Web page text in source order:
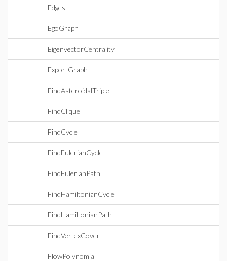
Edges
EgoGraph
EigenvectorCentrality
ExportGraph
FindAsteroidalTriple
FindClique
FindCycle
FindEulerianCycle
FindEulerianPath
FindHamiltonianCycle
FindHamiltonianPath
FindVertexCover
FlowPolynomial